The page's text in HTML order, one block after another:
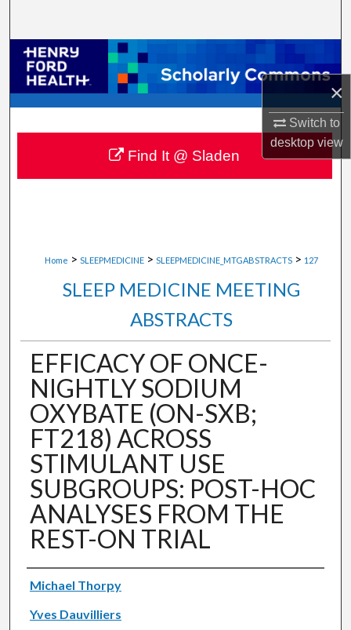
×
Switch to
desktopview
Browse Collections
My Account
About
Digital Commons Network™
Home > SLEEPMEDICINE > SLEEPMEDICINE_MTGABSTRACTS > 127
SLEEP MEDICINE MEETING
ABSTRACTS
EFFICACY OF ONCE-
NIGHTLY SODIUM
OXYBATE (ON-SXB;
FT218) ACROSS
STIMULANT USE
SUBGROUPS: POST-HOC
ANALYSES FROM THE
REST-ON TRIAL
Authors
Michael Thorpy
Yves Dauvilliers
Find It @ Sladen